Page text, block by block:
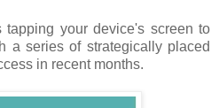
your device's screen to
a series of strategically placed
in recent months.